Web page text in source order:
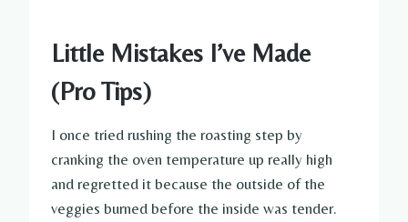
Little Mistakes I’ve Made
(Pro Tips)
I once tried rushing the roasting step by
cranking the oven temperature up really high
and regretted it because the outside of the
veggies burned before the inside was tender.